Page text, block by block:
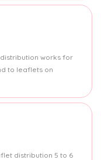
works for
to leaflets on
distribution 5 to 6